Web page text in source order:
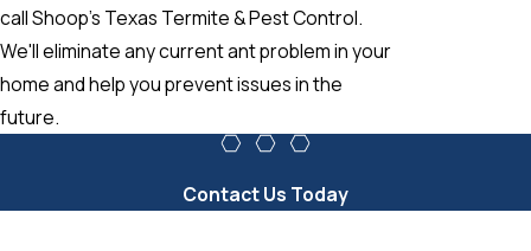
call Shoop’s Texas Termite & Pest Control.
We'll eliminate any current ant problem in your
home and help you prevent issues in the
future.
Contact Us Today